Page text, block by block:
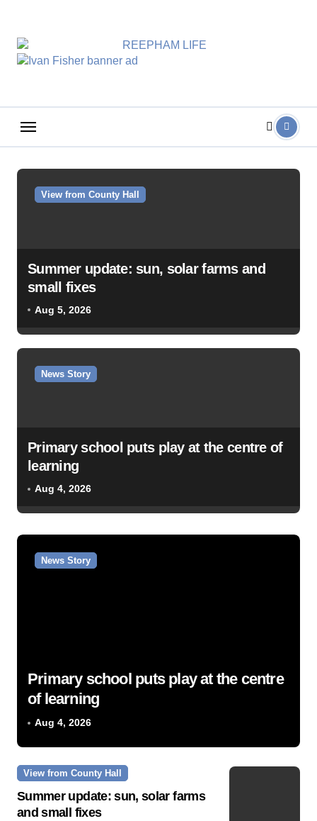
content
View from County Hall
Summer update: sun, solar farms and
small fixes
Aug 5, 2026
News Story
Primary school puts play at the centre of
learning
Aug 4, 2026
News Story
Primary school puts play at the centre
of learning
Aug 4, 2026
View from County Hall
Summer update: sun, solar farms
and small fixes